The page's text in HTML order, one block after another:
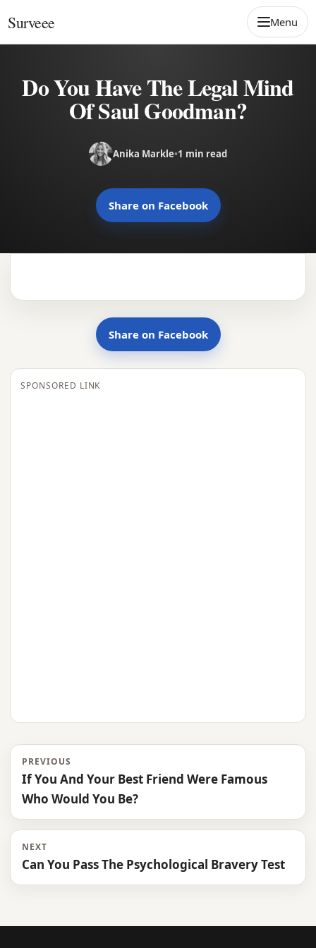
Surveee Menu
Do You Have The Legal Mind
Of Saul Goodman?
Anika Markle•1 min read
Share on Facebook
Share on Facebook
SPONSORED LINK
PREVIOUS
If You And Your Best Friend Were Famous
Who Would You Be?
NEXT
Can You Pass The Psychological Bravery Test